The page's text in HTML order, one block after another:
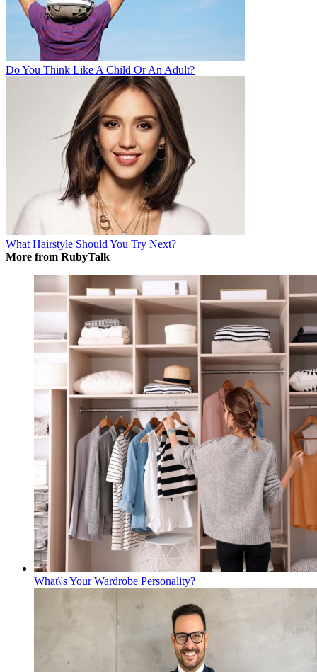
Do You Think Like A Child Or An Adult?
What Hairstyle Should You Try Next?
More from RubyTalk
What\'s Your Wardrobe Personality?